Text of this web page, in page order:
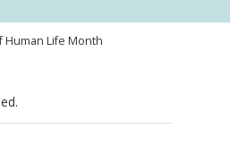
Human Life Month